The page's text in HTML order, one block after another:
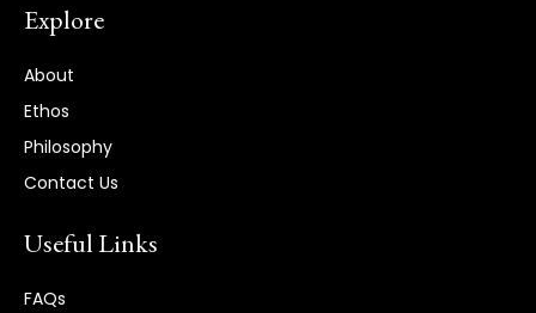
Explore
About
Ethos
Philosophy
Contact Us
Useful Links
FAQs